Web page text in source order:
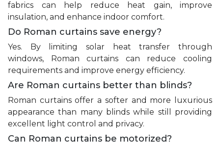
fabrics can help reduce heat gain, improve
insulation, and enhance indoor comfort.
Do Roman curtains save energy?
Yes. By limiting solar heat transfer through
windows, Roman curtains can reduce cooling
requirements and improve energy efficiency.
Are Roman curtains better than blinds?
Roman curtains offer a softer and more luxurious
appearance than many blinds while still providing
excellent light control and privacy.
Can Roman curtains be motorized?